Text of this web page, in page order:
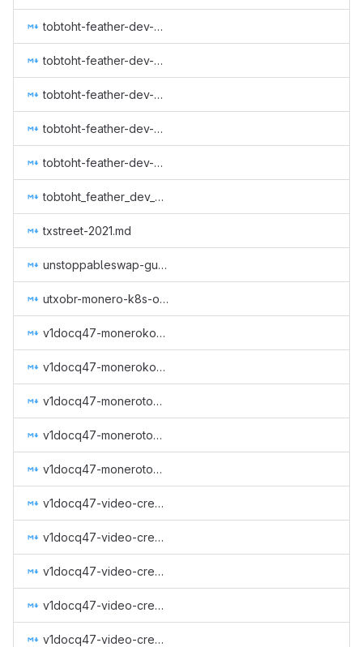
tobtoht-feather-dev-2021-2.md
tobtoht-feather-dev-2021-3.md
tobtoht-feather-dev-2022-1.md
tobtoht-feather-dev-2023-1.md
tobtoht-feather-dev-2023-3.md
tobtoht_feather_dev_q1_2021.md
txstreet-2021.md
unstoppableswap-gui-2.md
utxobr-monero-k8s-operator.md
v1docq47-monerokon-and-monerotopia-voiceover-and-working-on-xmr.ru.md
v1docq47-monerokon-part-2-and-monerotopia-2023-voice-over-and-working-on-xmr.ru.md
v1docq47-monerotopia-2023-part-2-and-monerokon-2023-voiceovers-and-working-on-xmr.ru.md
v1docq47-monerotopia-2023-part-3-and-monerokon-2023-part-2-voiceovers-and-working-on-xmr.ru.md
v1docq47-monerotopia-2024-voiceovers-and-working-on-xmr.ru.md
v1docq47-video-creation-and-translations-into-russian-(february-july-2022).md
v1docq47-video-creation-translations-into-russian-(august-2020-january-2021).md
v1docq47-video-creation-translations-into-russian-(august-january).md
v1docq47-video-creation-translations-into-russian-(august-january-2022).md
v1docq47-video-creation-translations-into-russian-(february-july).md